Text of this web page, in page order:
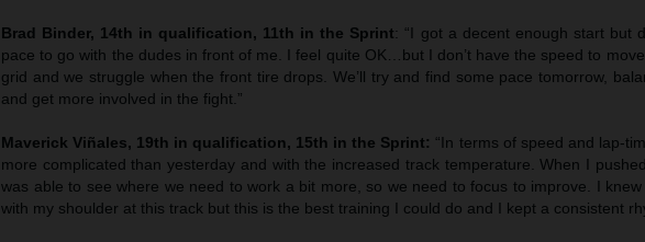
Brad Binder, 14th in qualification, 11th in the Sprint: “I got a decent enough start but
pace to go with the dudes in front of me. I feel quite OK…but I don’t have the speed to
grid and we struggle when the front tire drops. We’ll try and find some pace tomorrow,
and get more involved in the fight.”
Maverick Viñales, 19th in qualification, 15th in the Sprint: “In terms of speed and lap-
more complicated than yesterday and with the increased track temperature. When I
was able to see where we need to work a bit more, so we need to focus to improve. I
with my shoulder at this track but this is the best training I could do and I kept a consistent